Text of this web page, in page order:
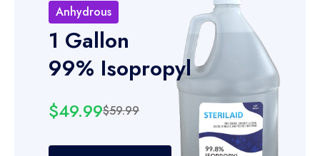
Anhydrous
1 Gallon
99% Isopropyl
$49.99$59.99